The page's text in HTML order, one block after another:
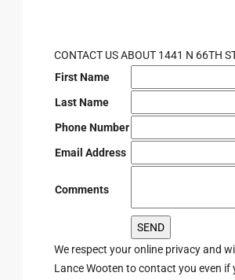
CONTACT US ABOUT 1441 N 66TH
First Name
Last Name
Phone Number
Email Address
Comments
We respect your online privacy and
Lance Wooten to contact you even if